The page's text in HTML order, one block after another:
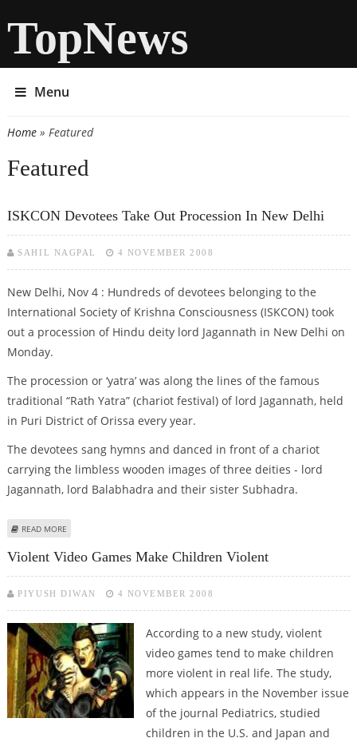
TopNews
Menu
You are here
Home» Featured
Featured
ISKCON Devotees Take Out Procession In New Delhi
SAHIL NAGPAL 4 NOVEMBER 2008
New Delhi, Nov 4 : Hundreds of devotees belonging to the
International Society of Krishna Consciousness (ISKCON) took
out a procession of Hindu deity lord Jagannath in New Delhi on
Monday.
The procession or ‘yatra’ was along the lines of the famous
traditional “Rath Yatra” (chariot festival) of lord Jagannath, held
in Puri District of Orissa every year.
The devotees sang hymns and danced in front of a chariot
carrying the limbless wooden images of three deities - lord
Jagannath, lord Balabhadra and their sister Subhadra.
READ MORE
Violent Video Games Make Children Violent
PIYUSH DIWAN 4 NOVEMBER 2008
According to a new study, violent
video games tend to make children
more violent in real life. The study,
which appears in the November issue
of the journal Pediatrics, studied
children in the U.S. and Japan and